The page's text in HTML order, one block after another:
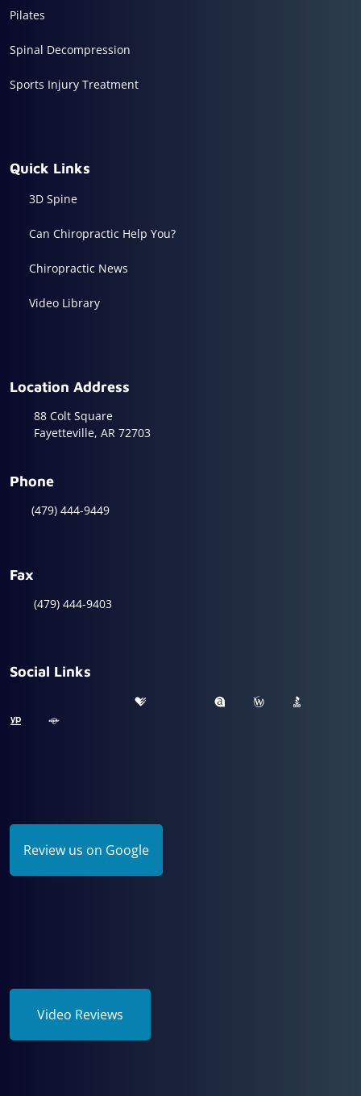
Pilates
Spinal Decompression
Sports Injury Treatment
Quick Links
3D Spine
Can Chiropractic Help You?
Chiropractic News
Video Library
Location Address
88 Colt Square
Fayetteville, AR 72703
Phone
(479) 444-9449
Fax
(479) 444-9403
Social Links
Review us on Google
Video Reviews